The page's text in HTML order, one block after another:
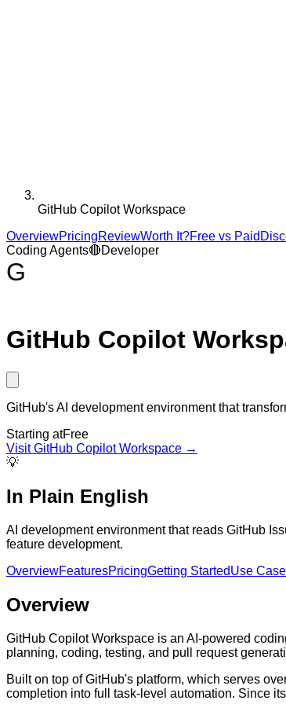
GitHub Copilot Workspace
OverviewPricingReviewWorth It?Free vs Paid
Coding Agents🔴Developer
G
GitHub Copilot
GitHub's AI development environment that
Starting atFree
VisitGitHub Copilot Workspace →
💡
In Plain English
AI development environment that reads GitHub
feature development.
OverviewFeaturesPricingGetting StartedUse
Overview
GitHub Copilot Workspace is an AI-powered
planning, coding, testing, and pull request
Built on top of GitHub's platform, which serves
completion into full task-level automation. Since